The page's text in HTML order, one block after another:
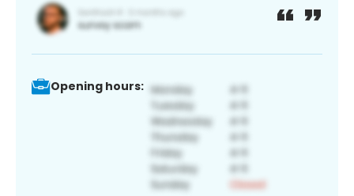
Opening hours: